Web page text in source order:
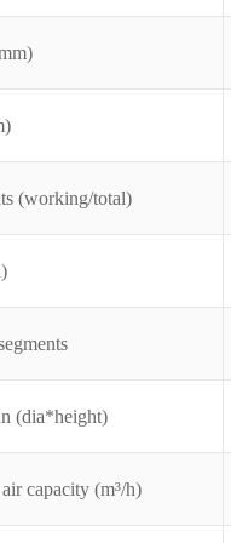
(working/total)
(dia*height)
capacity (m³/h)